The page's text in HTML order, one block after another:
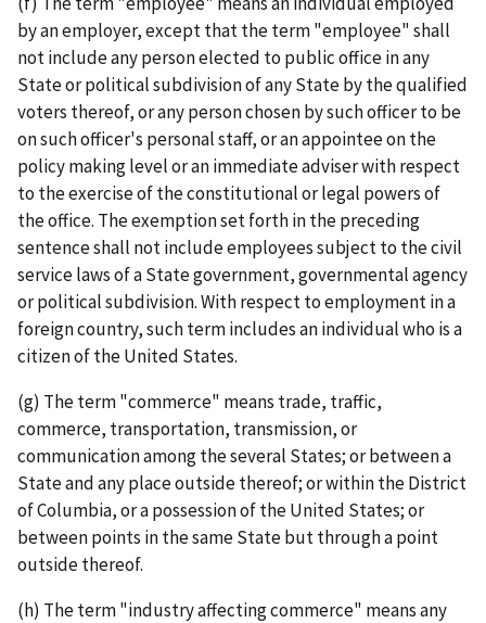
by an employer, except that the term "employee" shall
not include any person elected to public office in any
State or political subdivision of any State by the qualified
voters thereof, or any person chosen by such officer to be
on such officer's personal staff, or an appointee on the
policy making level or an immediate adviser with respect
to the exercise of the constitutional or legal powers of
the office. The exemption set forth in the preceding
sentence shall not include employees subject to the civil
service laws of a State government, governmental agency
or political subdivision. With respect to employment in a
foreign country, such term includes an individual who is a
citizen of the United States.
(g) The term "commerce" means trade, traffic,
commerce, transportation, transmission, or
communication among the several States; or between a
State and any place outside thereof; or within the District
of Columbia, or a possession of the United States; or
between points in the same State but through a point
outside thereof.
(h) The term "industry affecting commerce" means any